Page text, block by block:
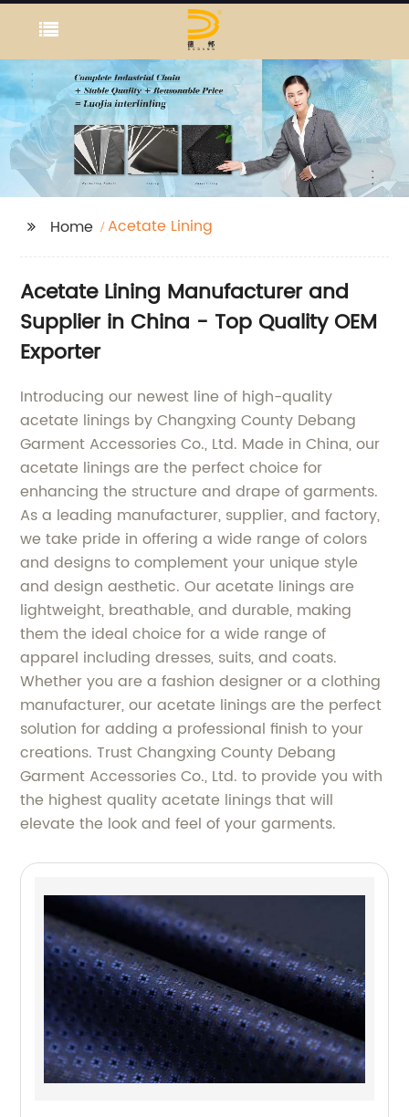
Home Acetate Lining
Acetate Lining Manufacturer and
Supplier in China - Top Quality OEM
Exporter
Introducing our newest line of high-quality
acetate linings by Changxing County Debang
Garment Accessories Co., Ltd. Made in China, our
acetate linings are the perfect choice for
enhancing the structure and drape of garments.
As a leading manufacturer, supplier, and factory,
we take pride in offering a wide range of colors
and designs to complement your unique style
and design aesthetic. Our acetate linings are
lightweight, breathable, and durable, making
them the ideal choice for a wide range of
apparel including dresses, suits, and coats.
Whether you are a fashion designer or a clothing
manufacturer, our acetate linings are the perfect
solution for adding a professional finish to your
creations. Trust Changxing County Debang
Garment Accessories Co., Ltd. to provide you with
the highest quality acetate linings that will
elevate the look and feel of your garments.